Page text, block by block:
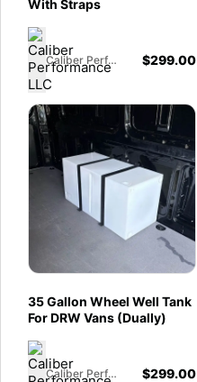
With Straps
Caliber Performance LLC $299.00
35 Gallon Wheel Well Tank
For DRW Vans (Dually)
Caliber Performance LLC $299.00